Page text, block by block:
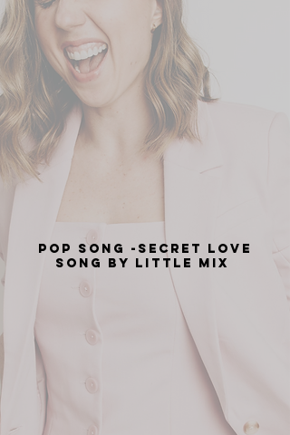
Pop Song -Secret Love
Song by Little Mix